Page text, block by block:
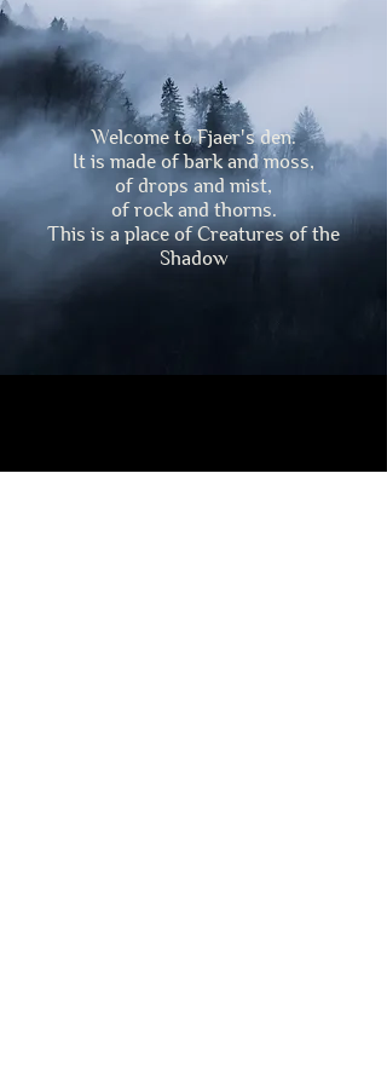
Welcome to Fjaer's den.
It is made of bark and moss,
of drops and mist,
of rock and thorns.
This is a place of Creatures of the
Shadow